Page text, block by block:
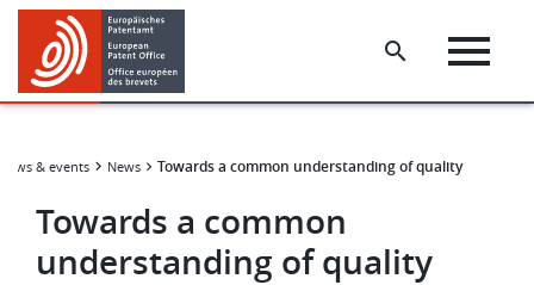
Skip
main
content
Skip
footer
News & events News Towards a common understanding of quality
Towards a common
understanding of quality